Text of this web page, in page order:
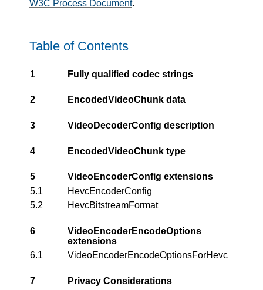
W3C Process Document.
Table of Contents
1 Fully qualified codec strings
2 EncodedVideoChunk data
3 VideoDecoderConfig description
4 EncodedVideoChunk type
5
VideoEncoderConfig extensions
5.1
HevcEncoderConfig
5.2
HevcBitstreamFormat
6
VideoEncoderEncodeOptions
extensions
6.1
VideoEncoderEncodeOptionsForHevc
7 Privacy Considerations